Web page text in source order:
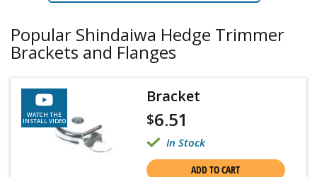
Popular Shindaiwa Hedge Trimmer
Brackets and Flanges
WATCH THE
INSTALL VIDEO
Bracket
$6.51
In Stock
ADD TO CART